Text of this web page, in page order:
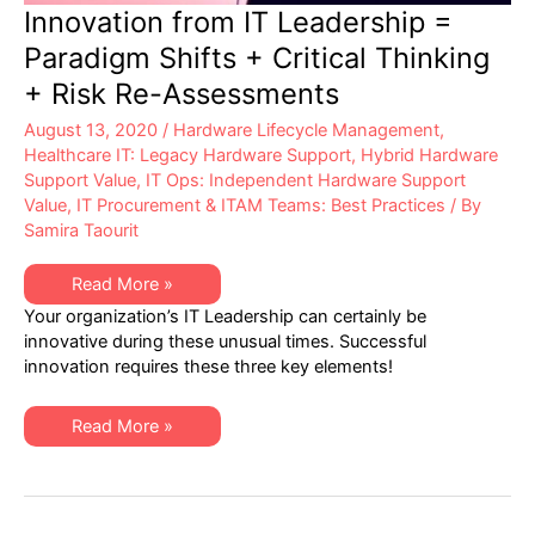
Innovation from IT Leadership =
Paradigm Shifts + Critical Thinking
+ Risk Re-Assessments
August 13, 2020 / Hardware Lifecycle Management,
Healthcare IT: Legacy Hardware Support, Hybrid Hardware
Support Value, IT Ops: Independent Hardware Support
Value, IT Procurement & ITAM Teams: Best Practices / By
Samira Taourit
Innovation
from
IT
Leadership
=
Paradigm
Critical
Thinking
+
Assessments
Read More »
Your organization’s IT Leadership can certainly be
innovative during these unusual times. Successful
innovation requires these three key elements!
Innovation
from
=
Read More »